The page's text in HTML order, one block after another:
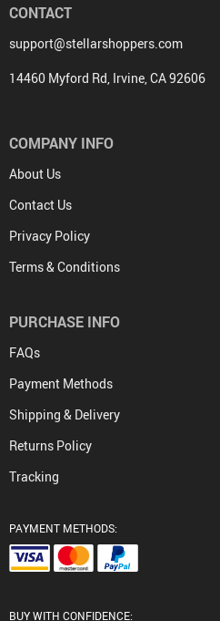
CONTACT
support@stellarshoppers.com
14460 Myford Rd, Irvine, CA 92606
COMPANY INFO
About Us
Contact Us
Privacy Policy
Terms & Conditions
PURCHASE INFO
FAQs
Payment Methods
Shipping & Delivery
Returns Policy
Tracking
PAYMENT METHODS:
BUY WITH CONFIDENCE: